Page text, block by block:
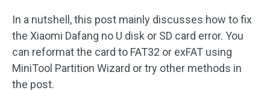
In a nutshell, this post mainly discusses how to fix
the Xiaomi Dafang no U disk or SD card error. You
can reformat the card to FAT32 or exFAT using
MiniTool Partition Wizard or try other methods in
the post.